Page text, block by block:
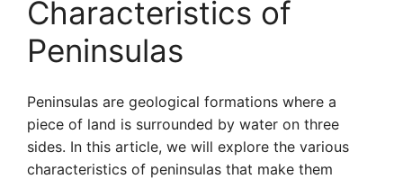
Characteristics of
Peninsulas
Peninsulas are geological formations where a
piece of land is surrounded by water on three
sides. In this article, we will explore the various
characteristics of peninsulas that make them